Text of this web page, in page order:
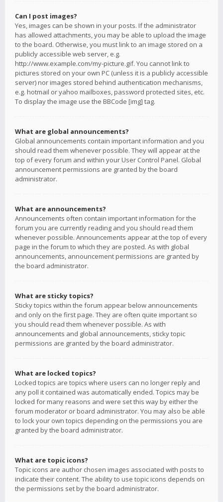
Can I post images?
Yes, images can be shown in your posts. If the administrator
has allowed attachments, you may be able to upload the image
to the board. Otherwise, you must link to an image stored on a
publicly accessible web server, e.g.
http://www.example.com/my-picture.gif. You cannot link to
pictures stored on your own PC (unless it is a publicly accessible
server) nor images stored behind authentication mechanisms,
e.g. hotmail or yahoo mailboxes, password protected sites, etc.
To display the image use the BBCode [img] tag.
What are global announcements?
Global announcements contain important information and you
should read them whenever possible. They will appear at the
top of every forum and within your User Control Panel. Global
announcement permissions are granted by the board
administrator.
What are announcements?
Announcements often contain important information for the
forum you are currently reading and you should read them
whenever possible. Announcements appear at the top of every
page in the forum to which they are posted. As with global
announcements, announcement permissions are granted by
the board administrator.
What are sticky topics?
Sticky topics within the forum appear below announcements
and only on the first page. They are often quite important so
you should read them whenever possible. As with
announcements and global announcements, sticky topic
permissions are granted by the board administrator.
What are locked topics?
Locked topics are topics where users can no longer reply and
any poll it contained was automatically ended. Topics may be
locked for many reasons and were set this way by either the
forum moderator or board administrator. You may also be able
to lock your own topics depending on the permissions you are
granted by the board administrator.
What are topic icons?
Topic icons are author chosen images associated with posts to
indicate their content. The ability to use topic icons depends on
the permissions set by the board administrator.